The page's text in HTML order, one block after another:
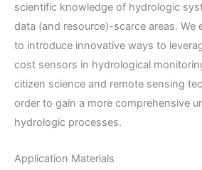
scientific knowledge of hydrologic
data (and resource)-scarce areas. We
to introduce innovative ways to
cost sensors in hydrological
citizen science and remote sensing
order to gain a more comprehensive
hydrologic processes.
Application Materials